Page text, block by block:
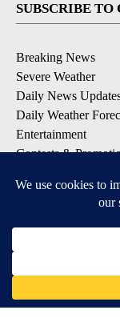
SUBSCRIBE
Breaking News
Severe Weather
Daily News
Daily Weather
Entertainment
Contests &
DOWNLOAD